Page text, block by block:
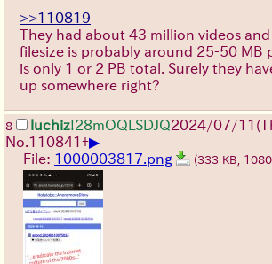
>>110819
They had about 43 million videos
filesize is probably around 25-50 MB
is only 1 or 2 PB total. Surely they
up somewhere right?
8 luchiz!28mOQLSDJQ2024/07/
No. 110841+▶
File: 1000003817.png (333 KB,